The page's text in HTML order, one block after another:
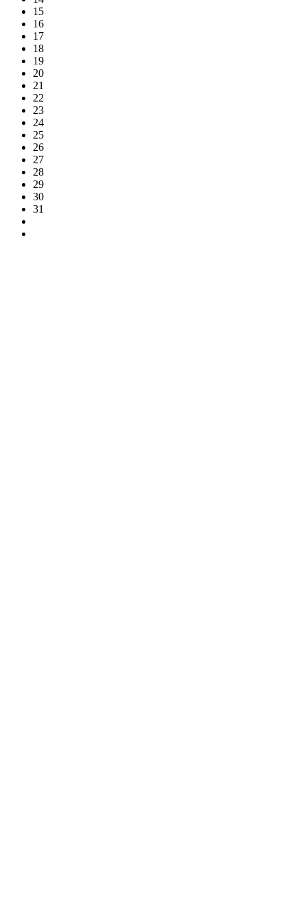
15
16
17
18
19
20
21
22
23
24
25
26
27
28
29
30
31